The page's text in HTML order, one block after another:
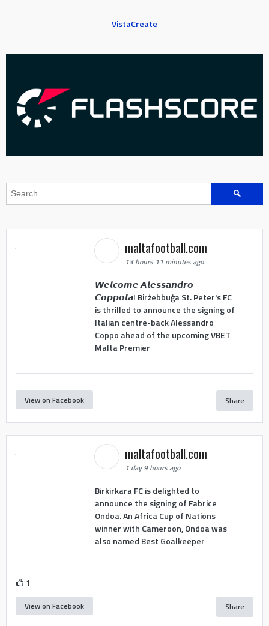
VistaCreate
Search
for:
maltafootball.com
13 hours 11 minutes ago
𝙒𝙚𝙡𝙘𝙤𝙢𝙚 𝘼𝙡𝙚𝙨𝙨𝙖𝙣𝙙𝙧𝙤
𝘾𝙤𝙥𝙥𝙤𝙡𝙖! Birżebbuġa St. Peter's FC
is thrilled to announce the signing of
Italian centre-back Alessandro
Coppo ahead of the upcoming VBET
Malta Premier
View on Facebook Share
maltafootball.com
1 day 9 hours ago
Birkirkara FC is delighted to
announce the signing of Fabrice
Ondoa. An Africa Cup of Nations
winner with Cameroon, Ondoa was
also named Best Goalkeeper
1
View on Facebook Share